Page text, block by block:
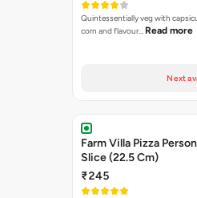
Quintessentially veg with
corn and flavour… Read more
Next
Farm Villa Pizza
Slice (22.5 Cm)
₹245